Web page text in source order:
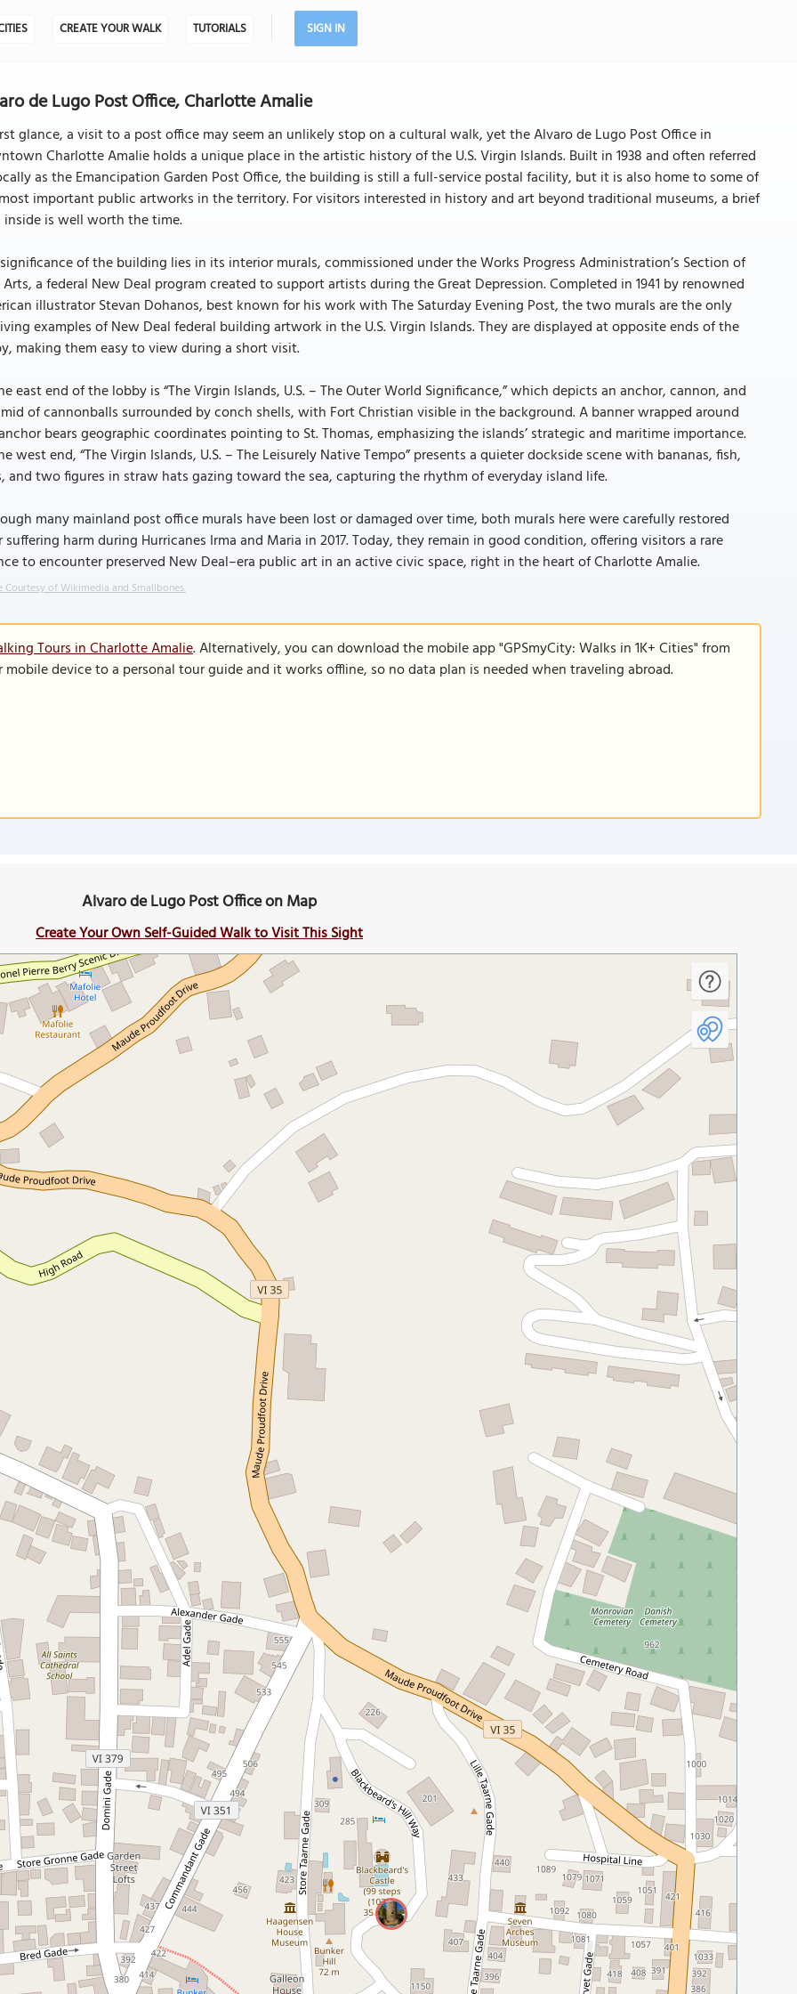
CREATE YOUR WALK TUTORIALS SIGN IN
de Lugo Post Office, Charlotte Amalie
glance, a visit to a post office may seem an unlikely stop on a cultural walk, yet the Alvaro de Lugo Post Office in
Charlotte Amalie holds a unique place in the artistic history of the U.S. Virgin Islands. Built in 1938 and often referred
as the Emancipation Garden Post Office, the building is still a full-service postal facility, but it is also home to some of
important public artworks in the territory. For visitors interested in history and art beyond traditional museums, a brief
inside is well worth the time.
of the building lies in its interior murals, commissioned under the Works Progress Administration’s Section of
Arts, a federal New Deal program created to support artists during the Great Depression. Completed in 1941 by renowned
illustrator Stevan Dohanos, best known for his work with The Saturday Evening Post, the two murals are the only
examples of New Deal federal building artwork in the U.S. Virgin Islands. They are displayed at opposite ends of the
making them easy to view during a short visit.
east end of the lobby is “The Virgin Islands, U.S. – The Outer World Significance,” which depicts an anchor, cannon, and
of cannonballs surrounded by conch shells, with Fort Christian visible in the background. A banner wrapped around
bears geographic coordinates pointing to St. Thomas, emphasizing the islands’ strategic and maritime importance.
west end, “The Virgin Islands, U.S. – The Leisurely Native Tempo” presents a quieter dockside scene with bananas, fish,
and two figures in straw hats gazing toward the sea, capturing the rhythm of everyday island life.
many mainland post office murals have been lost or damaged over time, both murals here were carefully restored
suffering harm during Hurricanes Irma and Maria in 2017. Today, they remain in good condition, offering visitors a rare
to encounter preserved New Deal–era public art in an active civic space, right in the heart of Charlotte Amalie.
Courtesy of Wikimedia and Smallbones.
Tours in Charlotte Amalie. Alternatively, you can download the mobile app "GPSmyCity: Walks in 1K+ Cities" from
mobile device to a personal tour guide and it works offline, so no data plan is needed when traveling abroad.
Alvaro de Lugo Post Office on Map
Create Your Own Self-Guided Walk to Visit This Sight